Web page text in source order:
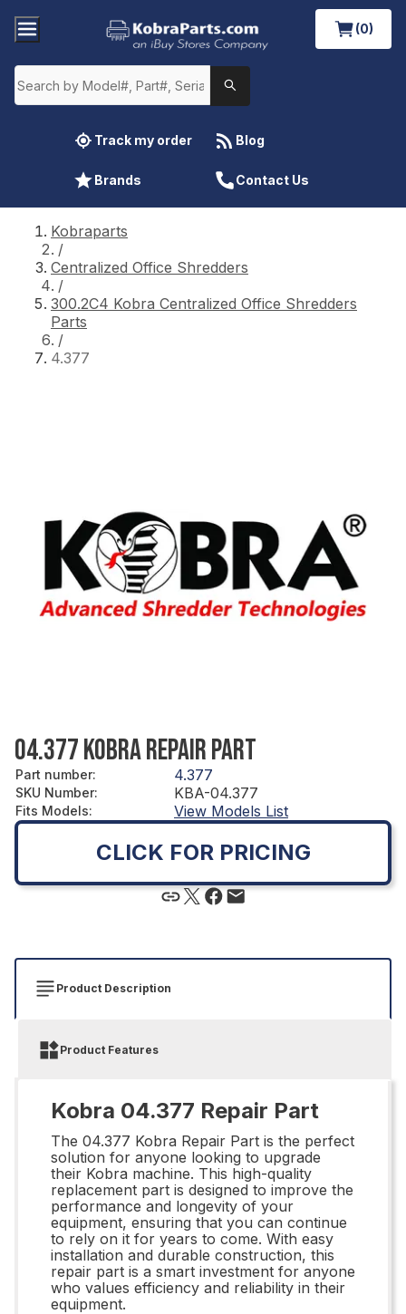
(0)
Track my order Blog
Brands Contact Us
Kobraparts
/
Centralized Office Shredders
/
300.2C4 Kobra Centralized Office Shredders
Parts
/
4.377
04.377 KOBRA REPAIR PART
Part number: 4.377
SKU Number: KBA-04.377
Fits Models: View Models List
CLICK FOR PRICING
Product Description
Product Features
Kobra 04.377 Repair Part
The 04.377 Kobra Repair Part is the perfect
solution for anyone looking to upgrade
their Kobra machine. This high-quality
replacement part is designed to improve the
performance and longevity of your
equipment, ensuring that you can continue
to rely on it for years to come. With easy
installation and durable construction, this
repair part is a smart investment for anyone
who values efficiency and reliability in their
equipment.